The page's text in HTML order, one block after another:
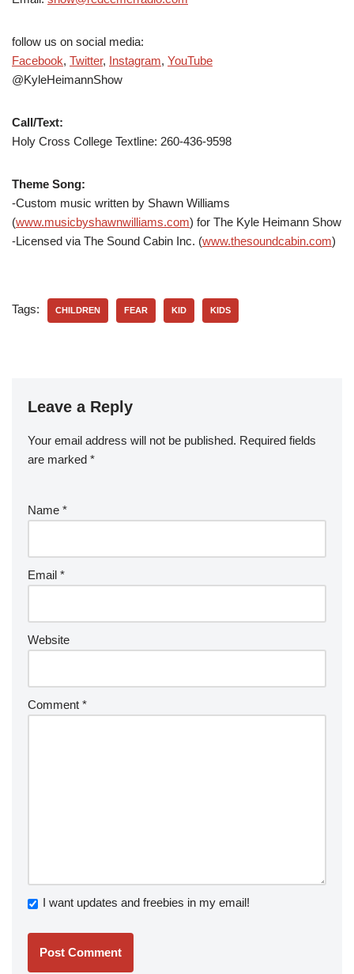
follow us on social media:
Facebook, Twitter, Instagram, YouTube
@KyleHeimannShow
Call/Text:
Holy Cross College Textline: 260-436-9598
Theme Song:
-Custom music written by Shawn Williams
(www.musicbyshawnwilliams.com) for The Kyle Heimann Show
-Licensed via The Sound Cabin Inc. (www.thesoundcabin.com)
Tags: CHILDREN FEAR KID KIDS
Leave a Reply
Your email address will not be published. Required fields
are marked *
Name *
Email *
Website
Comment *
I want updates and freebies in my email!